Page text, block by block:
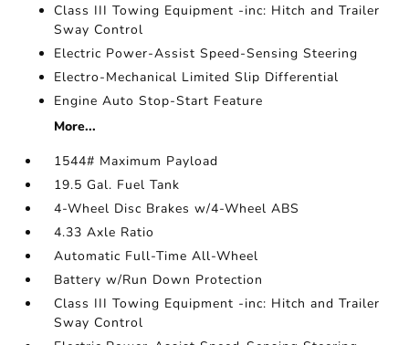
Class III Towing Equipment -inc: Hitch and Trailer
Sway Control
Electric Power-Assist Speed-Sensing Steering
Electro-Mechanical Limited Slip Differential
Engine Auto Stop-Start Feature
More...
1544# Maximum Payload
19.5 Gal. Fuel Tank
4-Wheel Disc Brakes w/4-Wheel ABS
4.33 Axle Ratio
Automatic Full-Time All-Wheel
Battery w/Run Down Protection
Class III Towing Equipment -inc: Hitch and Trailer
Sway Control